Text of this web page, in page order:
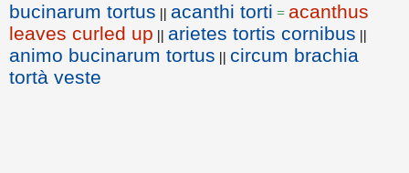
bucinarum tortus || acanthi torti = acanthus
leaves curled up || arietes tortis cornibus ||
animo bucinarum tortus || circum brachia
tortà veste